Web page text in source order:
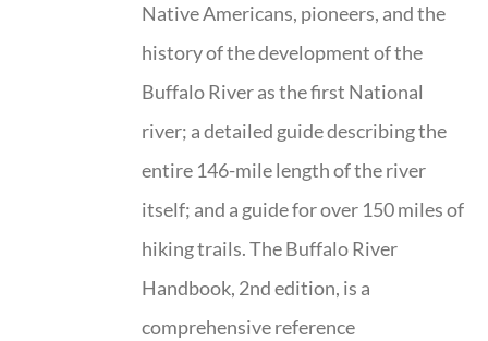
Native Americans, pioneers, and the
history of the development of the
Buffalo River as the first National
river; a detailed guide describing the
entire 146-mile length of the river
itself; and a guide for over 150 miles of
hiking trails. The Buffalo River
Handbook, 2nd edition, is a
comprehensive reference